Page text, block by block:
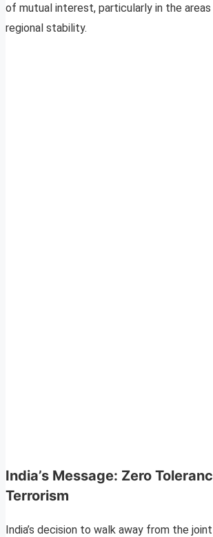
of mutual interest, particularly in the
regional stability.
India’s Message: Zero
Terrorism
India’s decision to walk away from the